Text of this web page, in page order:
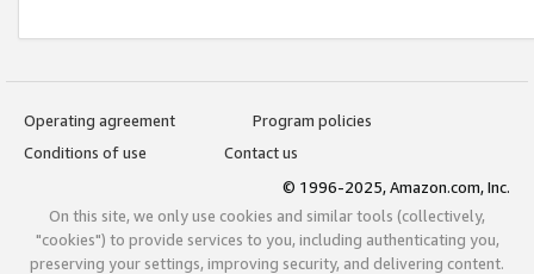
Operating agreement
Program policies
Conditions of use
Contact us
© 1996-2025, Amazon.com, Inc.
On this site, we only use cookies and similar tools (collectively,
"cookies") to provide services to you, including authenticating you,
preserving your settings, improving security, and delivering content.